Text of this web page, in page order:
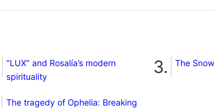
“LUX” and Rosalía’s modern
spirituality
The
The tragedy of Ophelia: Breaking